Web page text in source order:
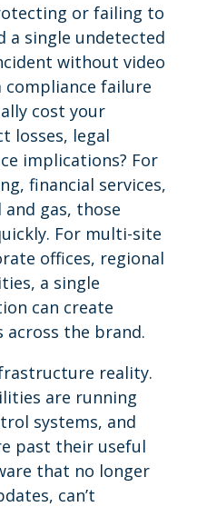
or failing to
a single undetected
without video
failure
cost your
losses, legal
implications? For
financial services,
gas, those
For multi-site
offices, regional
a single
can create
the brand.
reality.
are running
systems, and
past their useful
that no longer
can’t